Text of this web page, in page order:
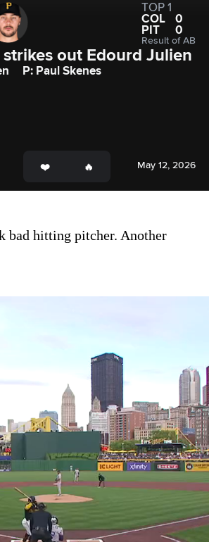
TOP 1
COL
0
PIT
0
Result of AB
strikes out Edourd Julien
P: Paul Skenes
May 12, 2026
bad hitting pitcher. Another